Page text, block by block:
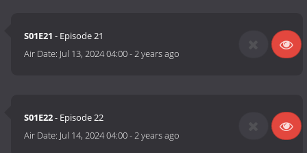
S01E21 - Episode 21
Air Date: Jul 13, 2024 04:00-2 years ago
S01E22- Episode 22
Air Date: Jul 14, 2024 04:00-2 years ago